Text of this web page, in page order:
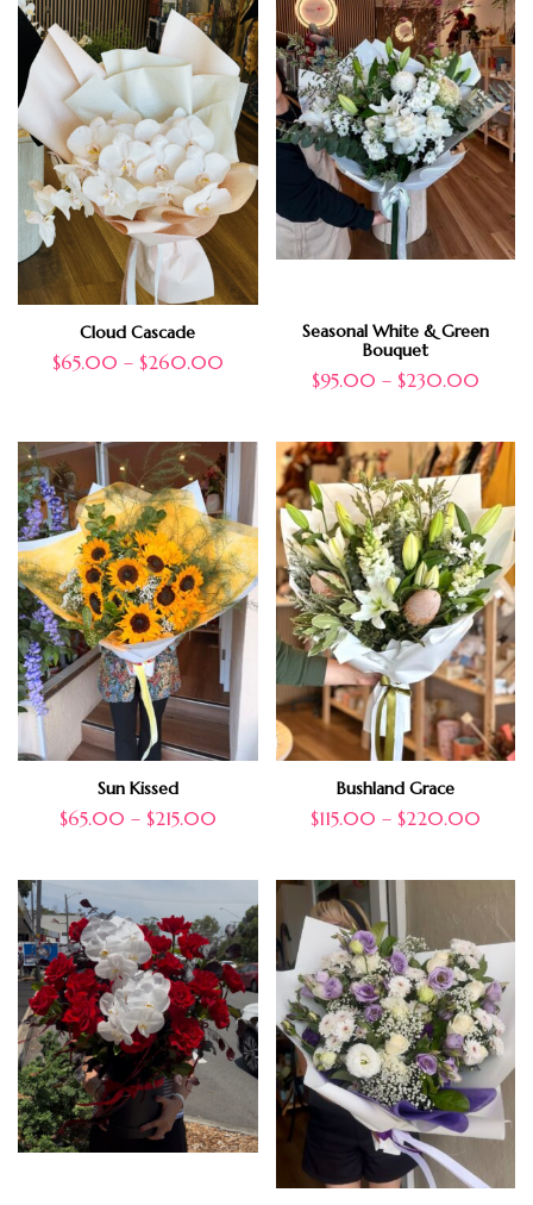
Cloud Cascade
$65.00 – $260.00
Seasonal White & Green
Bouquet
$95.00 – $230.00
Sun Kissed
$65.00 – $215.00
Bushland Grace
$115.00 – $220.00